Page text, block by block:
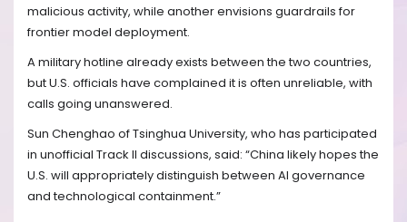
malicious activity, while another envisions guardrails for
frontier model deployment.
A military hotline already exists between the two countries,
but U.S. officials have complained it is often unreliable, with
calls going unanswered.
Sun Chenghao of Tsinghua University, who has participated
in unofficial Track II discussions, said: “China likely hopes the
U.S. will appropriately distinguish between AI governance
and technological containment.”